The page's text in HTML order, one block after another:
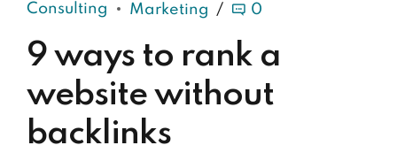
Consulting Marketing 0
9 ways to rank a
website without
backlinks